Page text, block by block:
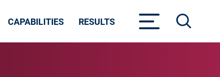
CAPABILITIES RESULTS